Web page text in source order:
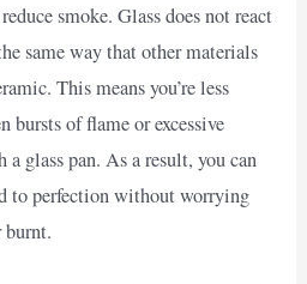
smoke. Glass does not react
same way that other materials
This means you’re less
bursts of flame or excessive
glass pan. As a result, you can
to perfection without worrying
burnt.